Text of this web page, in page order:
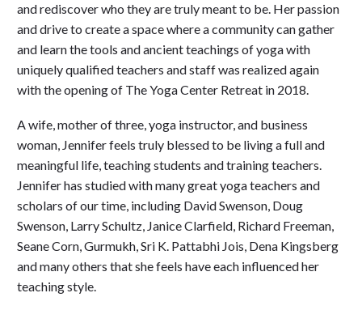
and rediscover who they are truly meant to be. Her passion
and drive to create a space where a community can gather
and learn the tools and ancient teachings of yoga with
uniquely qualified teachers and staff was realized again
with the opening of The Yoga Center Retreat in 2018.
A wife, mother of three, yoga instructor, and business
woman, Jennifer feels truly blessed to be living a full and
meaningful life, teaching students and training teachers.
Jennifer has studied with many great yoga teachers and
scholars of our time, including David Swenson, Doug
Swenson, Larry Schultz, Janice Clarfield, Richard Freeman,
Seane Corn, Gurmukh, Sri K. Pattabhi Jois, Dena Kingsberg
and many others that she feels have each influenced her
teaching style.